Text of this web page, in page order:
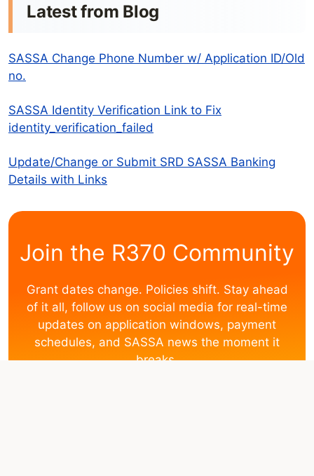
Latest from Blog
SASSA Change Phone Number w/ Application ID/Old
no.
SASSA Identity Verification Link to Fix
identity_verification_failed
Update/Change or Submit SRD SASSA Banking
Details with Links
Join the R370 Community
Grant dates change. Policies shift. Stay ahead
of it all, follow us on social media for real-time
updates on application windows, payment
schedules, and SASSA news the moment it
breaks.